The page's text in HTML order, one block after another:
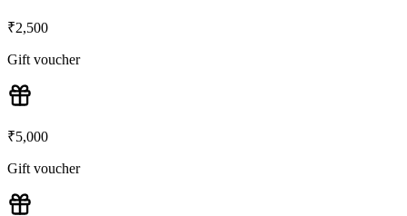
₹2,500
Gift voucher
₹5,000
Gift voucher